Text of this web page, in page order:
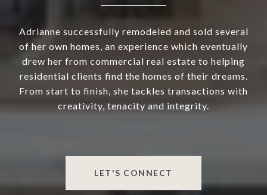
Adrianne successfully remodeled and sold several
of her own homes, an experience which eventually
drew her from commercial real estate to helping
residential clients find the homes of their dreams.
From start to finish, she tackles transactions with
creativity, tenacity and integrity.
LET'S CONNECT